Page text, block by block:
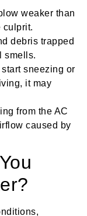
weaker than
culprit.
debris trapped
smells.
start sneezing or
it may
from the AC
caused by